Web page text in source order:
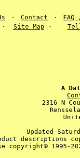
· Contact ·
Site Map ·
A
2316 N
Updated
descriptions
copyright© 1995-